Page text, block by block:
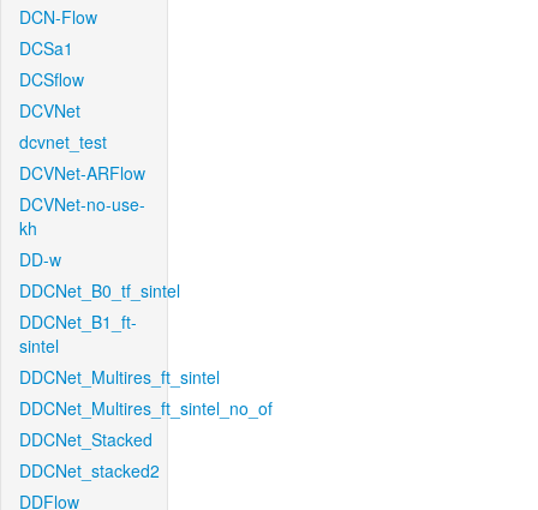
DCN-Flow
DCSa1
DCSflow
DCVNet
dcvnet_test
DCVNet-ARFlow
DCVNet-no-use-
kh
DD-w
DDCNet_B0_tf_sintel
DDCNet_B1_ft-
sintel
DDCNet_Multires_ft_sintel
DDCNet_Multires_ft_sintel_no_of
DDCNet_Stacked
DDCNet_stacked2
DDFlow